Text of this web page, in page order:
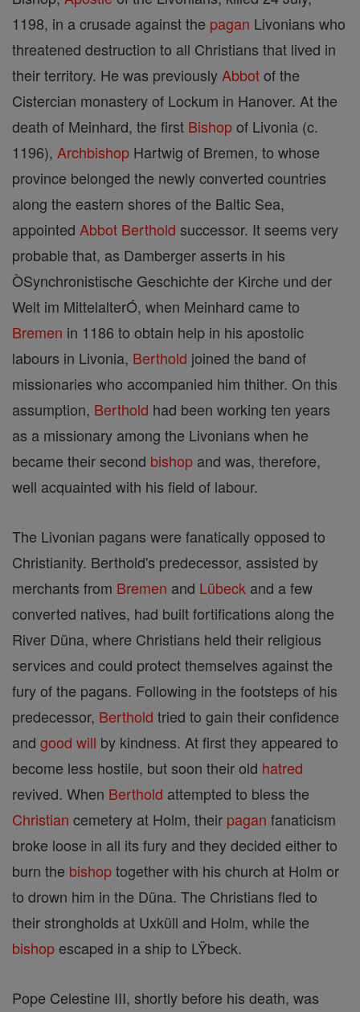
1198, in a crusade against the pagan Livonians who
threatened destruction to all Christians that lived in
their territory. He was previously Abbotof the
Cistercian monastery of Lockum in Hanover. At the
death of Meinhard, the first Bishopof Livonia (c.
1196), Archbishop Hartwig of Bremen, to whose
province belonged the newly converted countries
along the eastern shores of the Baltic Sea,
appointed Abbot Berthold successor. It seems very
probable that, as Damberger asserts in his
ÒSynchronistische Geschichte der Kirche und der
Welt im MittelalterÓ, when Meinhard came to
Bremen in 1186 to obtain help in his apostolic
labours in Livonia, Berthold joined the band of
missionaries who accompanied him thither. On this
assumption, Berthold had been working ten years
as a missionary among the Livonians when he
became their second bishop and was, therefore,
well acquainted with his field of labour.
The Livonian pagans were fanatically opposed to
Christianity. Berthold's predecessor, assisted by
merchants from Bremen and Lübeck and a few
converted natives, had built fortifications along the
River Düna, where Christians held their religious
services and could protect themselves against the
fury of the pagans. Following in the footsteps of his
predecessor, Berthold tried to gain their confidence
and good will by kindness. At first they appeared to
become less hostile, but soon their old hatred
revived. When Berthold attempted to bless the
Christian cemetery at Holm, their pagan fanaticism
broke loose in all its fury and they decided either to
burn the bishoptogether with his church at Holm or
to drown him in the Düna. The Christians fled to
their strongholds at Uxküll and Holm, while the
bishop escaped in a ship to LŸbeck.
Pope Celestine III, shortly before his death, was